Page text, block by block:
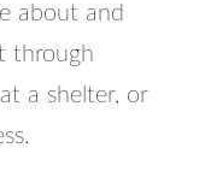
about and
through
a shelter, or